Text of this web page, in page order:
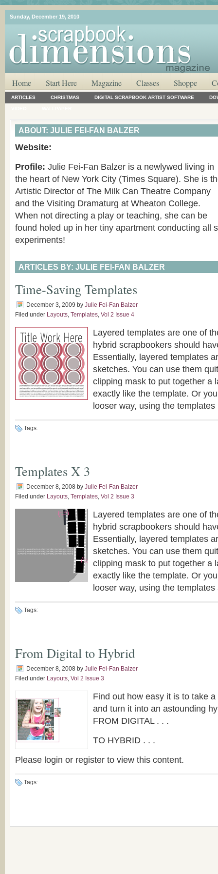
Sunday, December 19, 2010
Home Start Here Magazine Classes Shoppe
ARTICLES CHRISTMAS DIGITAL SCRAPBOOK ARTIST SOFTWARE
ABOUT: JULIE FEI-FAN BALZER
Website:
Profile: Julie Fei-Fan Balzer is a newlywed living in
the heart of New York City (Times Square). She is
Artistic Director of The Milk Can Theatre Company
and the Visiting Dramaturg at Wheaton College.
When not directing a play or teaching, she can be
found holed up in her tiny apartment conducting all
experiments!
ARTICLES BY: JULIE FEI-FAN BALZER
Time-Saving Templates
December 3, 2009 by Julie Fei-Fan Balzer
Filed under Layouts, Templates, Vol 2 Issue 4
Layered templates are one of
hybrid scrapbookers should
Essentially, layered templates
sketches. You can use them
clipping mask to put together a
exactly like the template. Or
looser way, using the templates
Tags:
Templates X 3
December 8, 2008 by Julie Fei-Fan Balzer
Filed under Layouts, Templates, Vol 2 Issue 3
Layered templates are one of
hybrid scrapbookers should
Essentially, layered templates
sketches. You can use them
clipping mask to put together a
exactly like the template. Or
looser way, using the
Tags:
From Digital to Hybrid
December 8, 2008 by Julie Fei-Fan Balzer
Filed under Layouts, Vol 2 Issue 3
Find out how easy it is to take
and turn it into an astounding
FROM DIGITAL . . .
TO HYBRID . . .
Please login or register to view this content.
Tags: